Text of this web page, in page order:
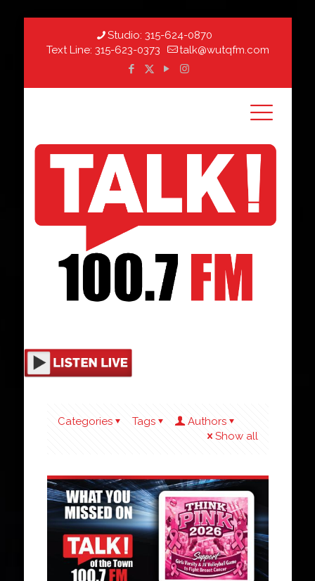
Studio: 315-624-0870
Text Line: 315-623-0373 talk@wutqfm.com
Categories Tags
Authors
Show all